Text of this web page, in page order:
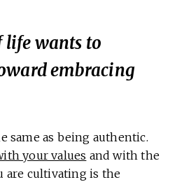
life wants to
embracing
same as being authentic.
your values and with the
are cultivating is the